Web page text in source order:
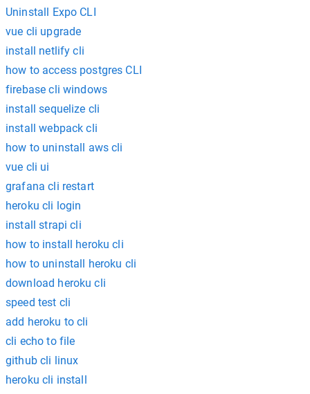
Uninstall Expo CLI
vue cli upgrade
install netlify cli
how to access postgres CLI
firebase cli windows
install sequelize cli
install webpack cli
how to uninstall aws cli
vue cli ui
grafana cli restart
heroku cli login
install strapi cli
how to install heroku cli
how to uninstall heroku cli
download heroku cli
speed test cli
add heroku to cli
cli echo to file
github cli linux
heroku cli install